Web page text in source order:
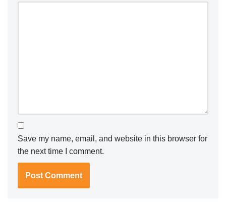
Save my name, email, and website in this browser for
the next time I comment.